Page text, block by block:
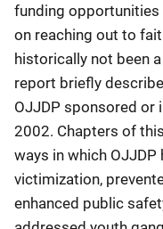
funding opportunities
on reaching out to
historically not been
report briefly
OJJDP sponsored or
2002. Chapters of
ways in which
victimization,
enhanced public